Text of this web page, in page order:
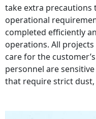
take extra precautions
operational
completed efficiently
operations. All
care for the
personnel are
that require strict